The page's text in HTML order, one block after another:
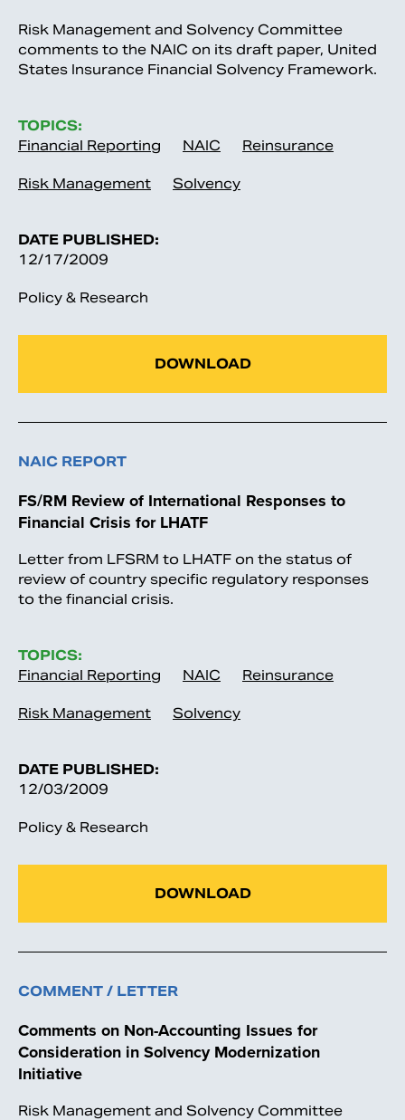
Risk Management and Solvency Committee
comments to the NAIC on its draft paper, United
States Insurance Financial Solvency Framework.
TOPICS:
Financial Reporting
NAIC Reinsurance
Risk Management Solvency
DATE PUBLISHED:
12/17/2009
Policy & Research
DOWNLOAD
NAIC REPORT
FS/RM Review of International Responses to
Financial Crisis for LHATF
Letter from LFSRM to LHATF on the status of
review of country specific regulatory responses
to the financial crisis.
TOPICS:
Financial Reporting
NAIC Reinsurance
Risk Management Solvency
DATE PUBLISHED:
12/03/2009
Policy & Research
DOWNLOAD
COMMENT / LETTER
Comments on Non-Accounting Issues for
Consideration in Solvency Modernization
Initiative
Risk Management and Solvency Committee